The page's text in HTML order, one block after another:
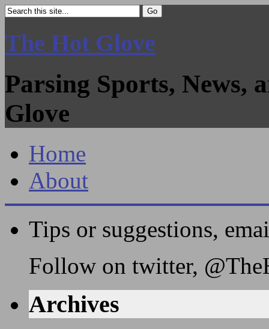
The Hot Glove
Parsing Sports, News,
Glove
Home
About
Tips or suggestions,
Follow on twitter,
Archives